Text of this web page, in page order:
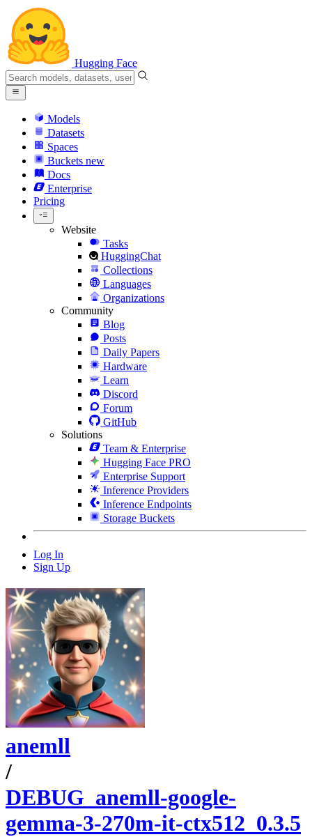
Hugging Face
Models
Datasets
Spaces
Buckets new
Docs
Enterprise
Pricing
Website
Tasks
HuggingChat
Collections
Languages
Organizations
Community
Blog
Posts
Daily Papers
Hardware
Learn
Discord
Forum
GitHub
Solutions
Team & Enterprise
Hugging Face PRO
Enterprise Support
Inference Providers
Inference Endpoints
Storage Buckets
Log In
Sign Up
anemll
/
DEBUG_anemll-google-
gemma-3-270m-it-ctx512_0.3.5